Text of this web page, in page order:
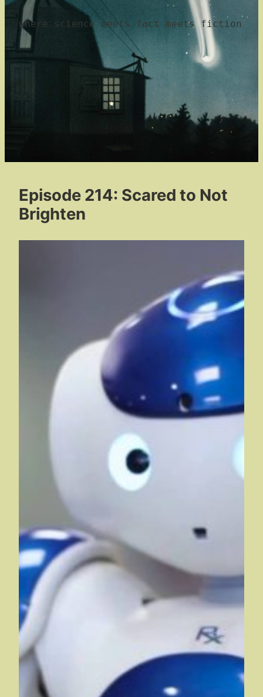
where science meets fact meets fiction
Episode 214: Scared to Not
Brighten